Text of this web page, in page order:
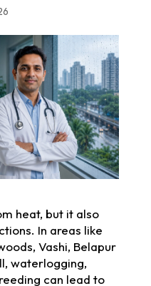
heat, but it also
In areas like
Vashi, Belapur
waterlogging,
can lead to